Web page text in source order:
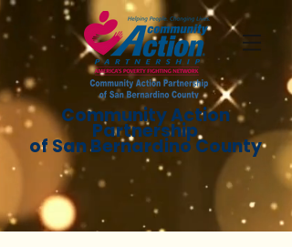
Community Action
Partnership
of San Bernardino County